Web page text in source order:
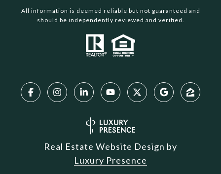
All information is deemed reliable but not guaranteed and
should be independently reviewed and verified.
Real Estate Website Design by
Luxury Presence